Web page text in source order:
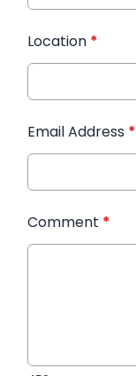
Location *
Email Address *
Comment *